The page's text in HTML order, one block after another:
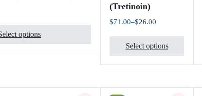
options
This
product
has
multiple
(Tretinoin)
$26.00
–
$71.00
range:
$26.00
through
$71.00
Select options
This
has